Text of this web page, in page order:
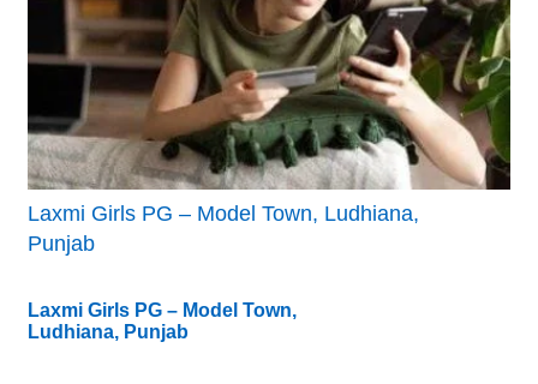
Laxmi Girls PG – Model Town, Ludhiana,
Punjab
Laxmi Girls PG – Model Town,
Ludhiana, Punjab